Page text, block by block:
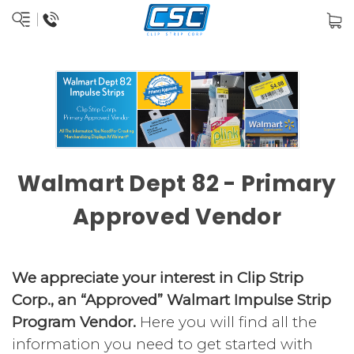
Walmart Dept 82 - Primary
Approved Vendor
We appreciate your interest in Clip Strip
Corp., an “Approved” Walmart Impulse Strip
Program Vendor. Here you will find all the
information you need to get started with